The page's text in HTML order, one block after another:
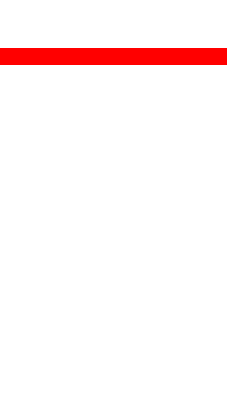
Reviews